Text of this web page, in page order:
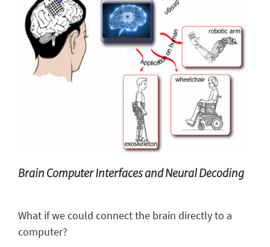
Brain Computer Interfaces and Neural Decoding
What if we could connect the brain directly to a
computer?